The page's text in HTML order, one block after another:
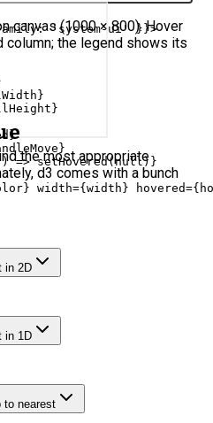
: 'system-ui' } }>
}
}
}
}
) => setHovered(null) }
} width={ width } hovered={
canvas (1000 × 800). Hover
column; the legend shows its
the most appropriate
d3 comes with a bunch
in 2D
in 1D
to nearest